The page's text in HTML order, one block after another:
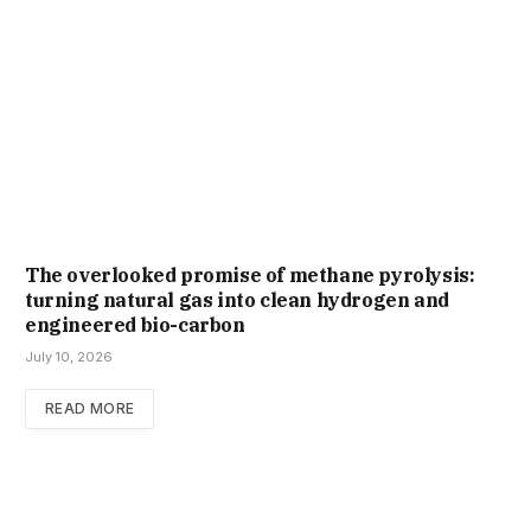
The overlooked promise of methane pyrolysis:
turning natural gas into clean hydrogen and
engineered bio-carbon
July 10, 2026
READ MORE